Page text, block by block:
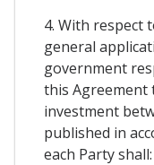
4. With respect
general
government
this Agreement
investment
published in
each Party shall: